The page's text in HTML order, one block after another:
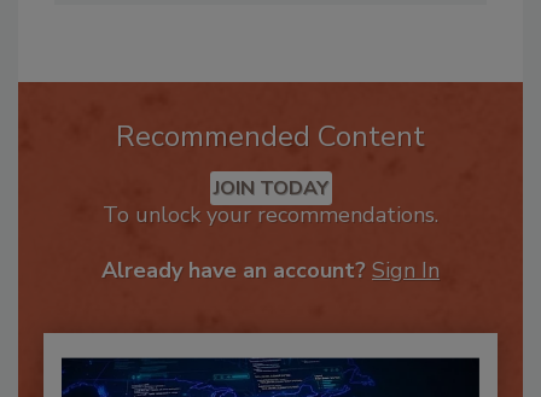
Recommended Content
To unlock your recommendations.